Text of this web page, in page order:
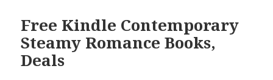
Free Kindle Contemporary
Steamy Romance Books,
Deals